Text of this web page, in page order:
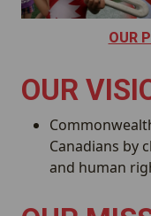
OUR
OUR
Canadians by
and human